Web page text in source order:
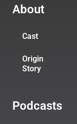
About
Cast
Origin
Story
Podcasts